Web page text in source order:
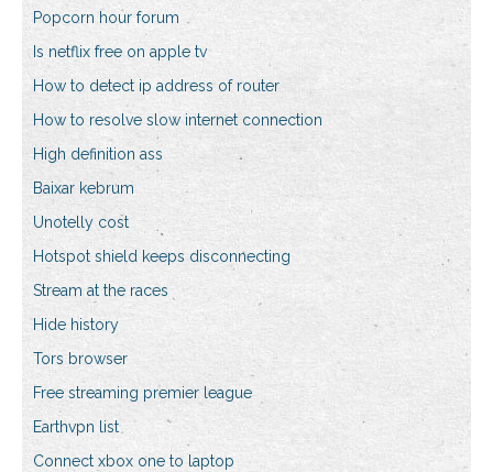
Popcorn hour forum
Is netflix free on apple tv
How to detect ip address of router
How to resolve slow internet connection
High definition ass
Baixar kebrum
Unotelly cost
Hotspot shield keeps disconnecting
Stream at the races
Hide history
Tors browser
Free streaming premier league
Earthvpn list
Connect xbox one to laptop